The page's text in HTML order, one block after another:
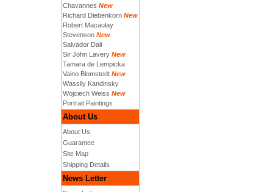
Chavannes New
Richard Diebenkorn New
Robert Macaulay
Stevenson New
Salvador Dali
Sir John Lavery New
Tamara de Lempicka
Vaino Blomstedt New
Wassily Kandinsky
Wojciech Weiss New
Portrait Paintings
About Us
About Us
Guarantee
Site Map
Shipping Details
News Letter